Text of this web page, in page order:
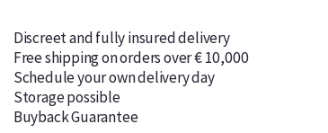
Discreet and fully insured delivery
Free shipping on orders over € 10,000
Schedule your own delivery day
Storage possible
Buyback Guarantee